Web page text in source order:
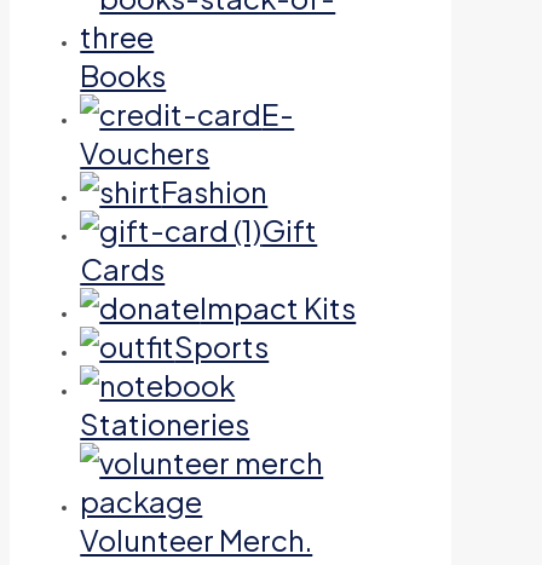
Books
E-
Vouchers
Fashion
Gift
Cards
Impact Kits
Sports
Stationeries
Volunteer Merch.